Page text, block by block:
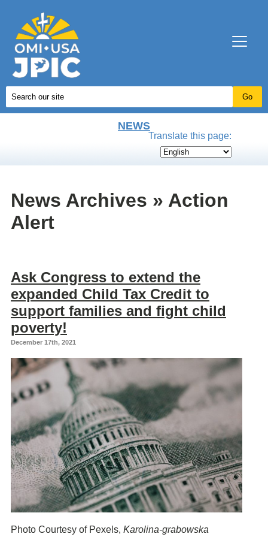
NEWS
Translate this page:
News Archives » Action
Alert
Ask Congress to extend the
expanded Child Tax Credit to
support families and fight child
poverty!
December 17th, 2021
Photo Courtesy of Pexels, Karolina-grabowska